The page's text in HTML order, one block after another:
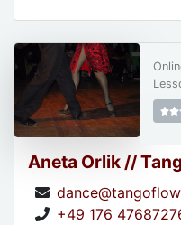
Aneta Orlik //
+49 176